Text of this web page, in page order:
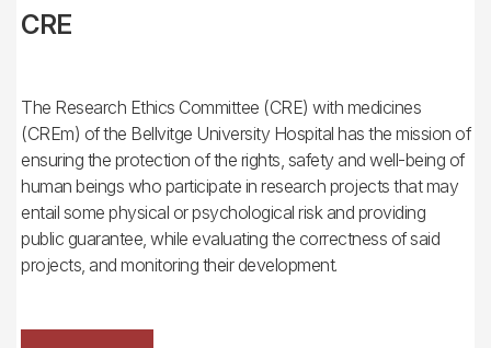
CRE
The Research Ethics Committee (CRE) with medicines
(CREm) of the Bellvitge University Hospital has the mission of
ensuring the protection of the rights, safety and well-being of
human beings who participate in research projects that may
entail some physical or psychological risk and providing
public guarantee, while evaluating the correctness of said
projects, and monitoring their development.